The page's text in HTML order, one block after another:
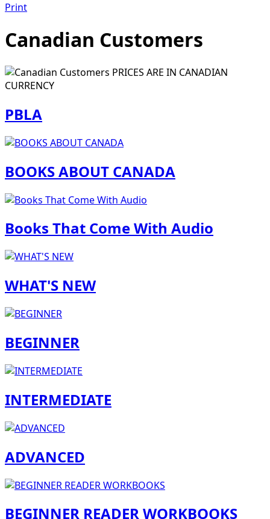
Print
Canadian Customers
PRICES ARE IN CANADIAN
CURRENCY
PBLA
BOOKS ABOUT CANADA
Books That Come With Audio
WHAT'S NEW
BEGINNER
INTERMEDIATE
ADVANCED
BEGINNER READER WORKBOOKS